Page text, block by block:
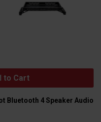
to Cart
Bluetooth 4 Speaker Audio